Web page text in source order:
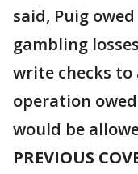
said, Puig
gambling
write checks
operation
would be
PREVIOUS